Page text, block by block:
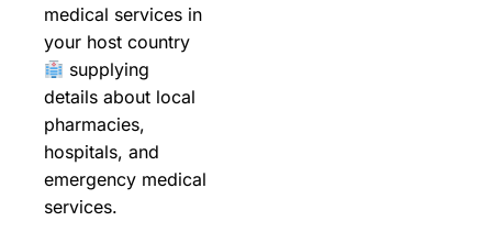
medical services in
your host country
supplying
details about local
pharmacies,
hospitals, and
emergency medical
services.